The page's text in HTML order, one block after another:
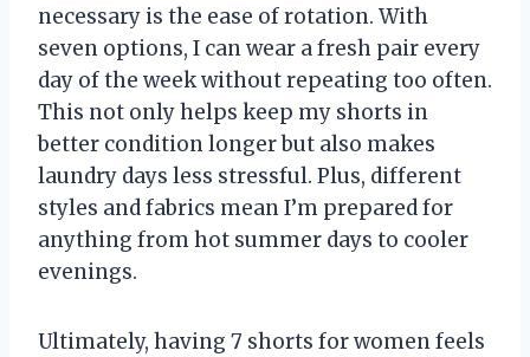
necessary is the ease of rotation. With
seven options, I can wear a fresh pair every
day of the week without repeating too often.
This not only helps keep my shorts in
better condition longer but also makes
laundry days less stressful. Plus, different
styles and fabrics mean I’m prepared for
anything from hot summer days to cooler
evenings.
Ultimately, having 7 shorts for women feels